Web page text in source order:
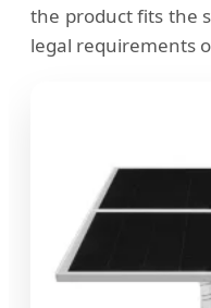
the product fits the
legal requirements